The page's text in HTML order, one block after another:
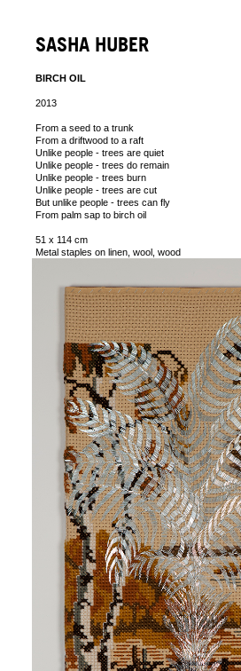
SASHA HUBER
BIRCH OIL
2013
From a seed to a trunk
From a driftwood to a raft
Unlike people - trees are quiet
Unlike people - trees do remain
Unlike people - trees burn
Unlike people - trees are cut
But unlike people - trees can fly
From palm sap to birch oil
51 x 114 cm
Metal staples on linen, wool, wood